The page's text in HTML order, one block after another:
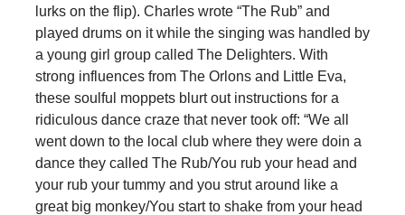
lurks on the flip). Charles wrote “The Rub” and
played drums on it while the singing was handled by
a young girl group called The Delighters. With
strong influences from The Orlons and Little Eva,
these soulful moppets blurt out instructions for a
ridiculous dance craze that never took off: “We all
went down to the local club where they were doin a
dance they called The Rub/You rub your head and
your rub your tummy and you strut around like a
great big monkey/You start to shake from your head